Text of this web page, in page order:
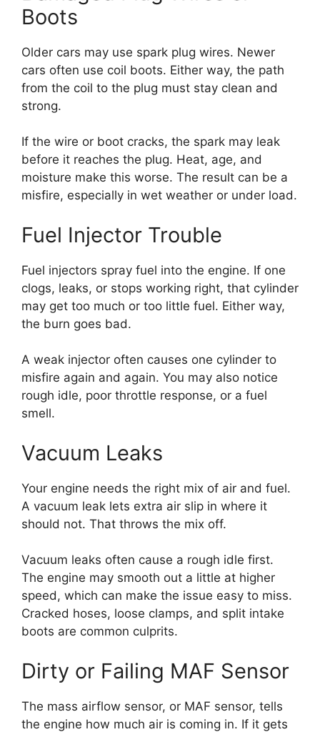
Boots
Older cars may use spark plug wires. Newer
cars often use coil boots. Either way, the path
from the coil to the plug must stay clean and
strong.
If the wire or boot cracks, the spark may leak
before it reaches the plug. Heat, age, and
moisture make this worse. The result can be a
misfire, especially in wet weather or under load.
Fuel Injector Trouble
Fuel injectors spray fuel into the engine. If one
clogs, leaks, or stops working right, that cylinder
may get too much or too little fuel. Either way,
the burn goes bad.
A weak injector often causes one cylinder to
misfire again and again. You may also notice
rough idle, poor throttle response, or a fuel
smell.
Vacuum Leaks
Your engine needs the right mix of air and fuel.
A vacuum leak lets extra air slip in where it
should not. That throws the mix off.
Vacuum leaks often cause a rough idle first.
The engine may smooth out a little at higher
speed, which can make the issue easy to miss.
Cracked hoses, loose clamps, and split intake
boots are common culprits.
Dirty or Failing MAF Sensor
The mass airflow sensor, or MAF sensor, tells
the engine how much air is coming in. If it gets